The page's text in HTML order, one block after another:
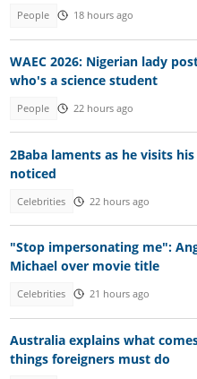
People 18 hours ago
WAEC 2026: Nigerian lady
who's a science student
People 22 hours ago
2Baba laments as he visits
noticed
Celebrities 22 hours ago
"Stop impersonating me":
Michael over movie title
Celebrities 21 hours ago
Australia explains what
things foreigners must do